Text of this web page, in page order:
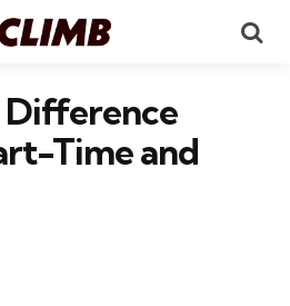
Difference
Time and